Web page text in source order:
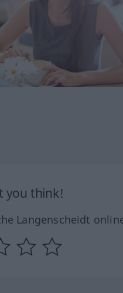
you think!
Langenscheidt